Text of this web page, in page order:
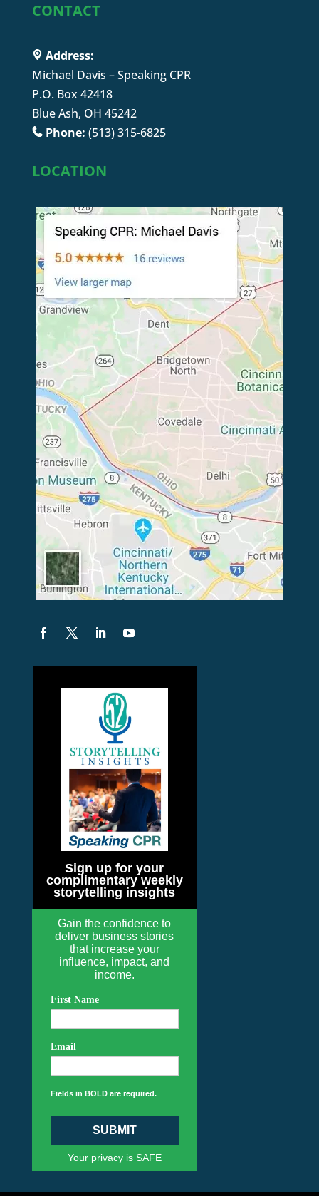
CONTACT
Address:
Michael Davis – Speaking CPR
P.O. Box 42418
Blue Ash, OH 45242
Phone: (513) 315-6825
LOCATION
Sign up for your
complimentary weekly
storytelling insights
Gain the confidence to
deliver business stories
that increase your
influence, impact, and
income.
First Name
Email
Fields in BOLD are required.
SUBMIT
Your privacy is SAFE